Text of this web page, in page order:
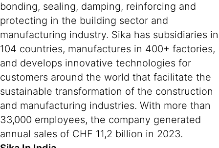
bonding, sealing, damping, reinforcing and
protecting in the building sector and
manufacturing industry. Sika has subsidiaries in
104 countries, manufactures in 400+ factories,
and develops innovative technologies for
customers around the world that facilitate the
sustainable transformation of the construction
and manufacturing industries. With more than
33,000 employees, the company generated
annual sales of CHF 11,2 billion in 2023.